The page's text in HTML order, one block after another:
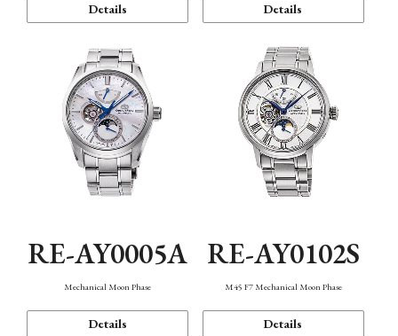
Details Details
RE-AY0005A
Mechanical Moon Phase
Details
RE-AY0102S
M45 F7 Mechanical Moon Phase
Details